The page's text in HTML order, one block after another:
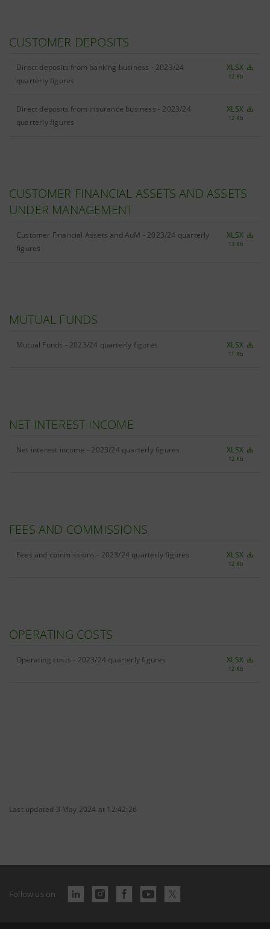
CUSTOMER DEPOSITS
Direct deposits from banking business - 2023/24
quarterly figures
XLSX
12 Kb
Direct deposits from insurance business - 2023/24
quarterly figures
XLSX
12 Kb
CUSTOMER FINANCIAL ASSETS AND ASSETS
UNDER MANAGEMENT
Customer Financial Assets and AuM - 2023/24 quarterly
figures
XLSX
13 Kb
MUTUAL FUNDS
Mutual Funds - 2023/24 quarterly figures XLSX
11 Kb
NET INTEREST INCOME
Net interest income - 2023/24 quarterly figures XLSX
12 Kb
FEES AND COMMISSIONS
Fees and commissions - 2023/24 quarterly figures XLSX
12 Kb
OPERATING COSTS
Operating costs - 2023/24 quarterly figures XLSX
12 Kb
Last updated 3 May 2024 at 12:42:26
Follow us on